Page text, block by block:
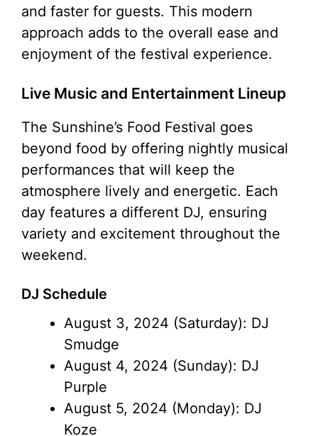
and faster for guests. This modern
approach adds to the overall ease and
enjoyment of the festival experience.
Live Music and Entertainment Lineup
The Sunshine’s Food Festival goes
beyond food by offering nightly musical
performances that will keep the
atmosphere lively and energetic. Each
day features a different DJ, ensuring
variety and excitement throughout the
weekend.
DJ Schedule
August 3, 2024 (Saturday): DJ
Smudge
August 4, 2024 (Sunday): DJ
Purple
August 5, 2024 (Monday): DJ
Koze